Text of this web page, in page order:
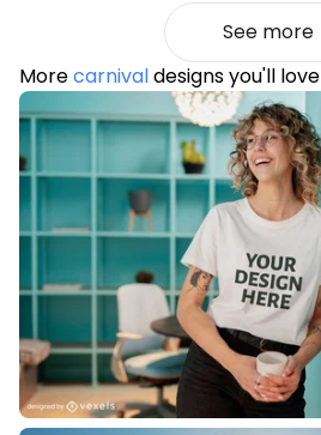
See more
Morecarnivaldesigns you'll love